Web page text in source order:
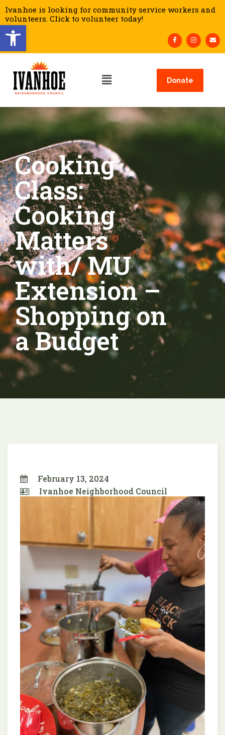
Open toolbar
Ivanhoe is looking for community service workers and
volunteers. Click to volunteer today!
Donate
Cooking
Class:
Cooking
Matters
with/ MU
Extension –
Shopping on
a Budget
February 13, 2024
Ivanhoe Neighborhood Council